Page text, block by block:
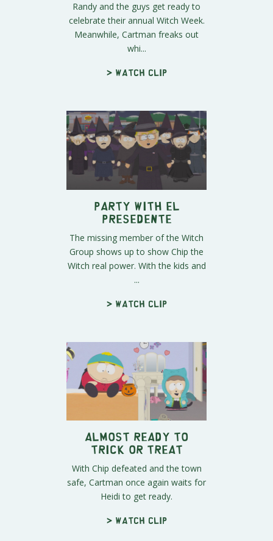
Randy and the guys get ready to
celebrate their annual Witch Week.
Meanwhile, Cartman freaks out
whi...
> Watch clip
Party with El
Presedente
The missing member of the Witch
Group shows up to show Chip the
Witch real power. With the kids and
...
> Watch clip
Almost Ready to
Trick or Treat
With Chip defeated and the town
safe, Cartman once again waits for
Heidi to get ready.
> Watch clip